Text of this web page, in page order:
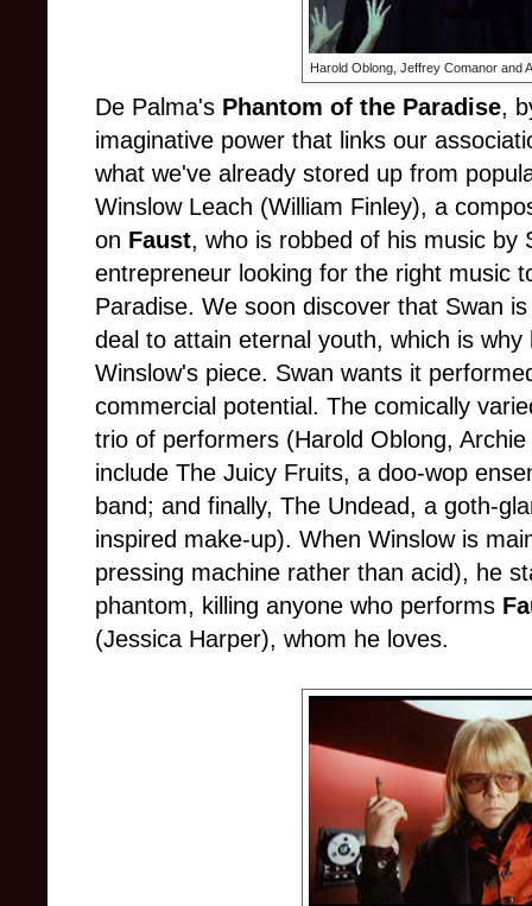
Harold Oblong, Jeffrey Comanor and
De Palma's Phantom of the Paradise,
imaginative power that links our
what we've already stored up from
Winslow Leach (William Finley), a
on Faust, who is robbed of his music by
entrepreneur looking for the right music
Paradise. We soon discover that Swan
deal to attain eternal youth, which is
Winslow's piece. Swan wants it
commercial potential. The comically
trio of performers (Harold Oblong,
include The Juicy Fruits, a doo-wop
band; and finally, The Undead, a goth-
inspired make-up). When Winslow is
pressing machine rather than acid), he
phantom, killing anyone who performs
(Jessica Harper), whom he loves.